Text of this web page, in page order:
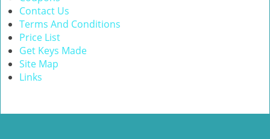
Contact Us
Terms And Conditions
Price List
Get Keys Made
Site Map
Links